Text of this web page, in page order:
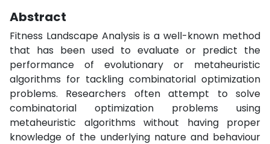
Abstract
Fitness Landscape Analysis is a well-known method
that has been used to evaluate or predict the
performance of evolutionary or metaheuristic
algorithms for tackling combinatorial optimization
problems. Researchers often attempt to solve
combinatorial optimization problems using
metaheuristic algorithms without having proper
knowledge of the underlying nature and behaviour